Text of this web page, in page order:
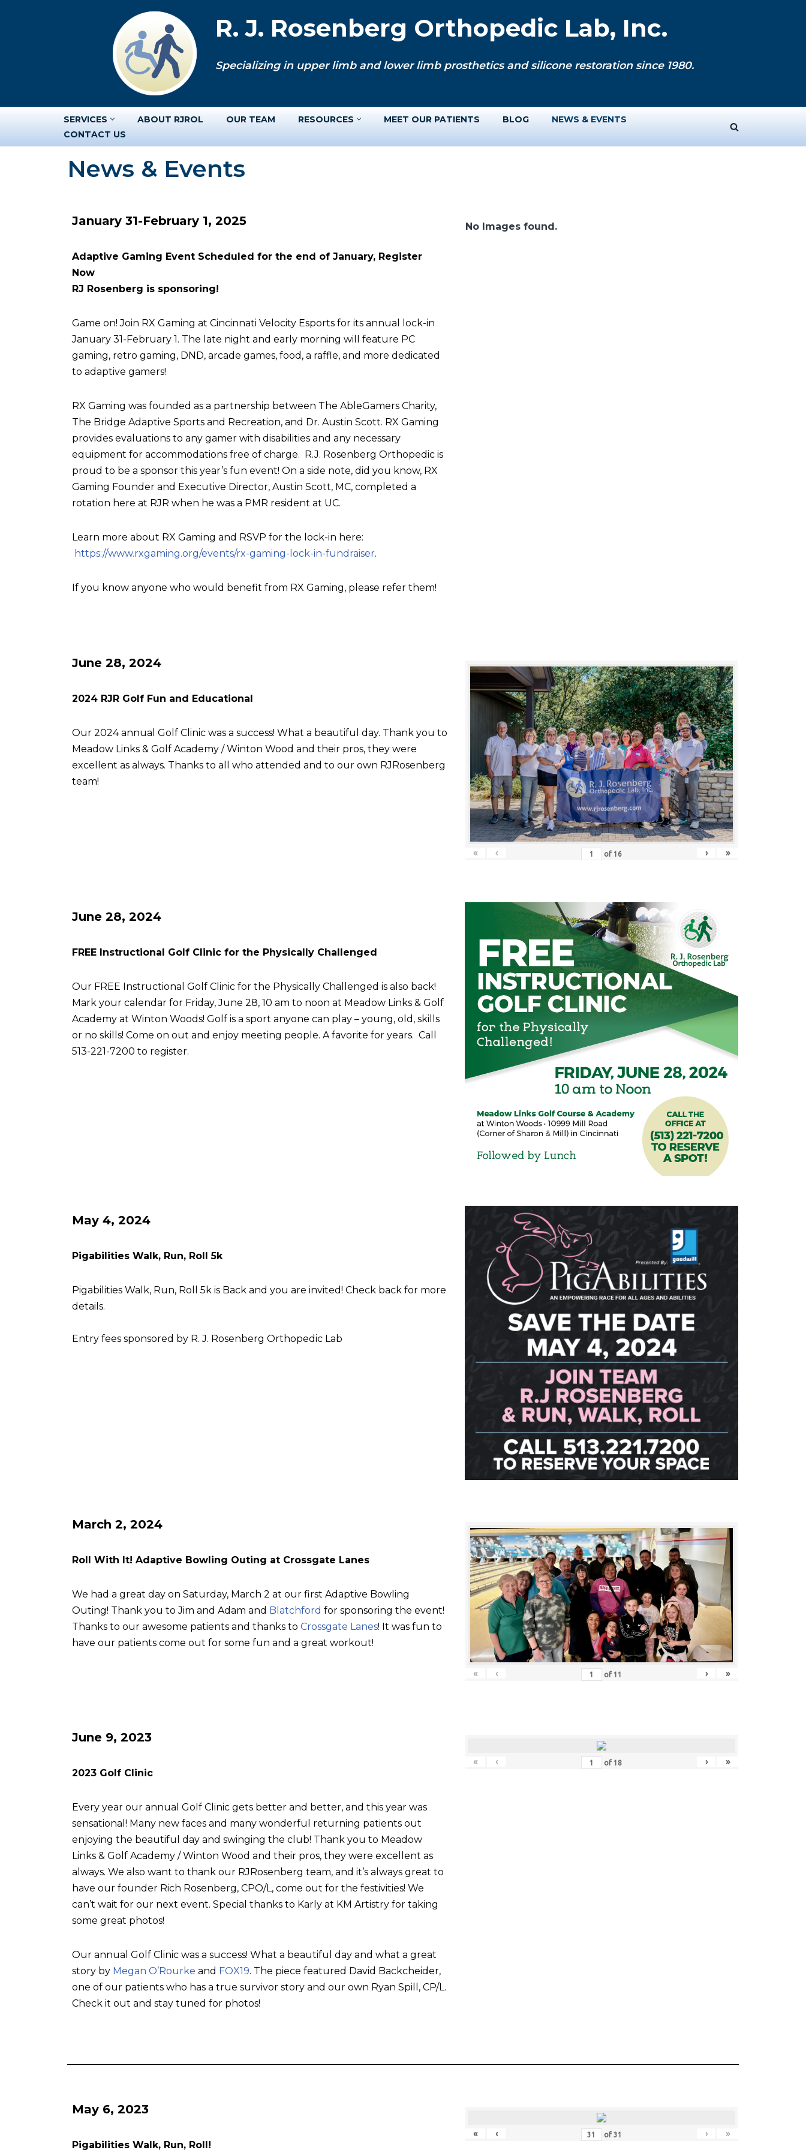
R. J. Rosenberg Orthopedic Lab, Inc.
Specializing in upper limb and lower limb prosthetics and silicone restoration since 1980.
SERVICES ABOUT RJROL OUR TEAM RESOURCES MEET OUR PATIENTS BLOG
NEWS & EVENTS
CONTACT US
News & Events
January 31-February 1, 2025
Adaptive Gaming Event Scheduled for the end of January, Register
Now
RJ Rosenberg is sponsoring!
Game on! Join RX Gaming at Cincinnati Velocity Esports for its annual lock-in
January 31-February 1. The late night and early morning will feature PC
gaming, retro gaming, DND, arcade games, food, a raffle, and more dedicated
to adaptive gamers!
RX Gaming was founded as a partnership between The AbleGamers Charity,
The Bridge Adaptive Sports and Recreation, and Dr. Austin Scott. RX Gaming
provides evaluations to any gamer with disabilities and any necessary
equipment for accommodations free of charge. R.J. Rosenberg Orthopedic is
proud to be a sponsor this year’s fun event! On a side note, did you know, RX
Gaming Founder and Executive Director, Austin Scott, MC, completed a
rotation here at RJR when he was a PMR resident at UC.
Learn more about RX Gaming and RSVP for the lock-in here:
https://www.rxgaming.org/events/rx-gaming-lock-in-fundraiser.
If you know anyone who would benefit from RX Gaming, please refer them!
No Images found.
June 28, 2024
2024 RJR Golf Fun and Educational
Our 2024 annual Golf Clinic was a success! What a beautiful day. Thank you to
Meadow Links & Golf Academy / Winton Wood and their pros, they were
excellent as always. Thanks to all who attended and to our own RJRosenberg
team!
« ‹ of 16 › »
June 28, 2024
FREE Instructional Golf Clinic for the Physically Challenged
Our FREE Instructional Golf Clinic for the Physically Challenged is also back!
Mark your calendar for Friday, June 28, 10 am to noon at Meadow Links & Golf
Academy at Winton Woods! Golf is a sport anyone can play – young, old, skills
or no skills! Come on out and enjoy meeting people. A favorite for years. Call
513-221-7200 to register.
May 4, 2024
Pigabilities Walk, Run, Roll 5k
Pigabilities Walk, Run, Roll 5k is Back and you are invited! Check back for more
details.
Entry fees sponsored by R. J. Rosenberg Orthopedic Lab
March 2, 2024
Roll With It! Adaptive Bowling Outing at Crossgate Lanes
We had a great day on Saturday, March 2 at our first Adaptive Bowling
Outing! Thank you to Jim and Adam and Blatchford for sponsoring the event!
Thanks to our awesome patients and thanks to Crossgate Lanes! It was fun to
have our patients come out for some fun and a great workout!
« ‹ of 11 › »
June 9, 2023
2023 Golf Clinic
Every year our annual Golf Clinic gets better and better, and this year was
sensational! Many new faces and many wonderful returning patients out
enjoying the beautiful day and swinging the club! Thank you to Meadow
Links & Golf Academy / Winton Wood and their pros, they were excellent as
always. We also want to thank our RJRosenberg team, and it’s always great to
have our founder Rich Rosenberg, CPO/L, come out for the festivities! We
can’t wait for our next event. Special thanks to Karly at KM Artistry for taking
some great photos!
Our annual Golf Clinic was a success! What a beautiful day and what a great
story by Megan O’Rourke and FOX19. The piece featured David Backcheider,
one of our patients who has a true survivor story and our own Ryan Spill, CP/L.
Check it out and stay tuned for photos!
« ‹ of 18 › »
May 6, 2023
Pigabilities Walk, Run, Roll!
« ‹ of 31 › »